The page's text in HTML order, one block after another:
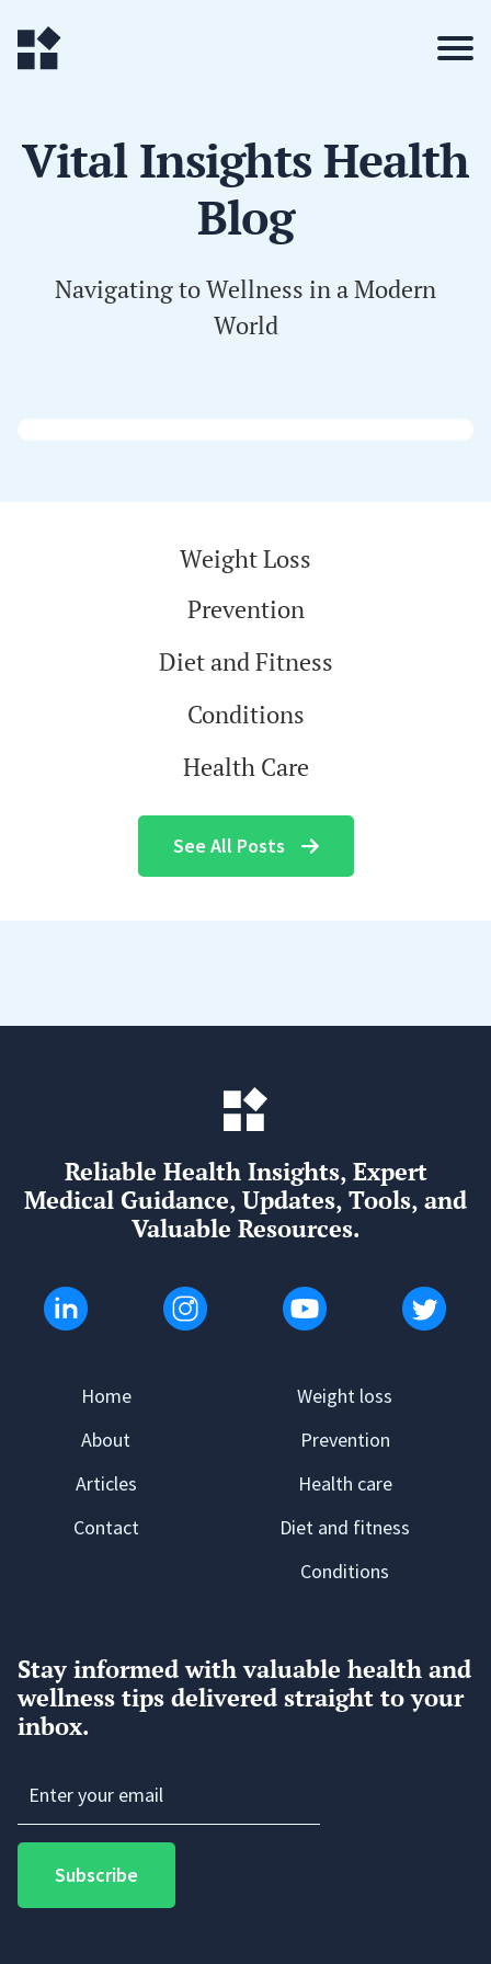
Vital Insights Health
Blog
Navigating to Wellness in a Modern
World
Weight Loss
Prevention
Diet and Fitness
Conditions
Health Care
See All Posts
Reliable Health Insights, Expert
Medical Guidance, Updates, Tools, and
Valuable Resources.
Home
About
Articles
Contact
Weight loss
Prevention
Health care
Diet and fitness
Conditions
Stay informed with valuable health and
wellness tips delivered straight to your
inbox.
Subscribe